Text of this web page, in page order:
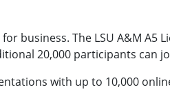
business. The LSU A&M A5
20,000 participants can
with up to 10,000